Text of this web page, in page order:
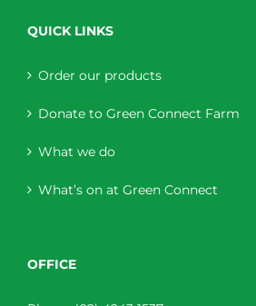
QUICK LINKS
Order our products
Donate to Green Connect Farm
What we do
What’s on at Green Connect
OFFICE